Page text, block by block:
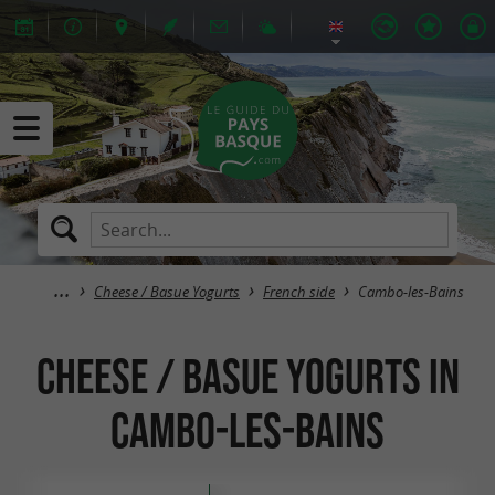
Cheese / Basue Yogurts French side Cambo-les-Bains
Cheese / Basue Yogurts in
Cambo-les-Bains